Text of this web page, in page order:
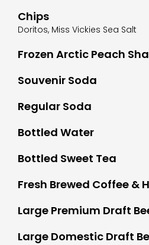
Chips
Doritos, Miss Vickies Sea Salt
Frozen Arctic Peach
Souvenir Soda
Regular Soda
Bottled Water
Bottled Sweet Tea
Fresh Brewed Coffee &
Large Premium Draft
Large Domestic Draft